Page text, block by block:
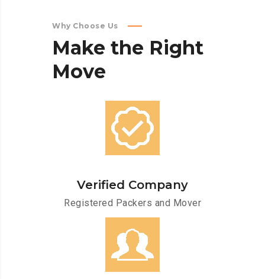
Why Choose Us
Make the Right
Move
Verified Company
Registered Packers and Mover